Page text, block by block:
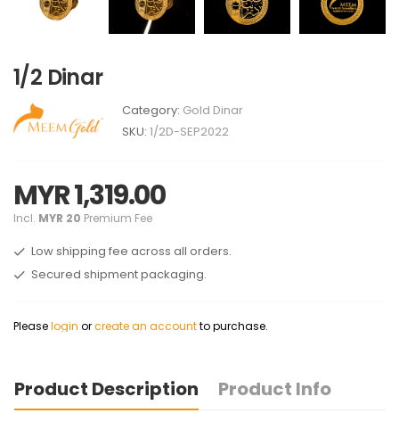
1/2 Dinar
Category: Gold Dinar
SKU: 1/2D-SEP2022
MYR 1,319.00
Incl. MYR 20 Premium Fee
Low shipping fee across all orders.
Secured shipment packaging.
Pleaselogin orcreate an accountto purchase.
Product Description Product Info